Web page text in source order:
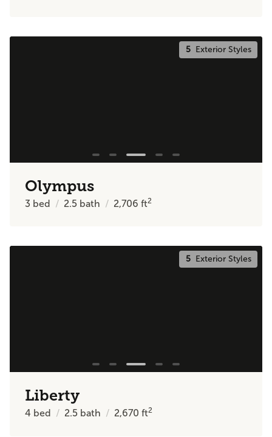
5Exterior Styles
Olympus
3 bed 2.5 bath 2,706ft2
5Exterior Styles
Liberty
4 bed 2.5 bath 2,670ft2